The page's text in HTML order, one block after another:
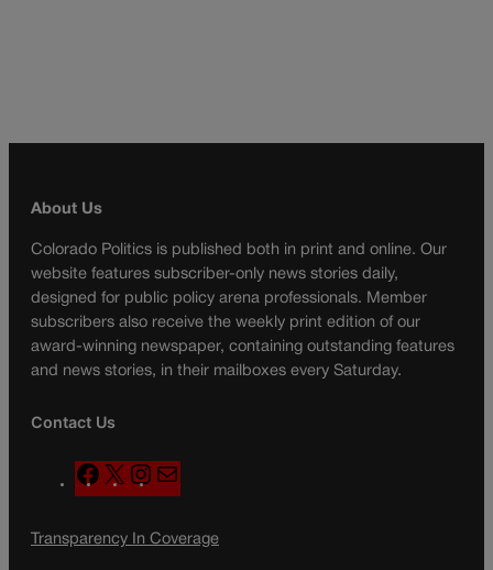
About Us
Colorado Politics is published both in print and online. Our
website features subscriber-only news stories daily,
designed for public policy arena professionals. Member
subscribers also receive the weekly print edition of our
award-winning newspaper, containing outstanding features
and news stories, in their mailboxes every Saturday.
Contact Us
F
a
e
X
n
t
a
l
Transparency In Coverage